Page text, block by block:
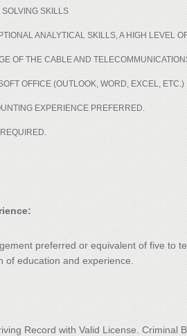
SKILLS
ANALYTICAL SKILLS, A HIGH LEVEL
OF THE CABLE AND
OFFICE (OUTLOOK, WORD, EXCEL, ETC.)
EXPERIENCE PREFERRED.
preferred or equivalent of five to
of education and experience.
Record with Valid License. Criminal